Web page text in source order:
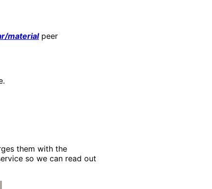
materialpeer
them with the
so we can read out